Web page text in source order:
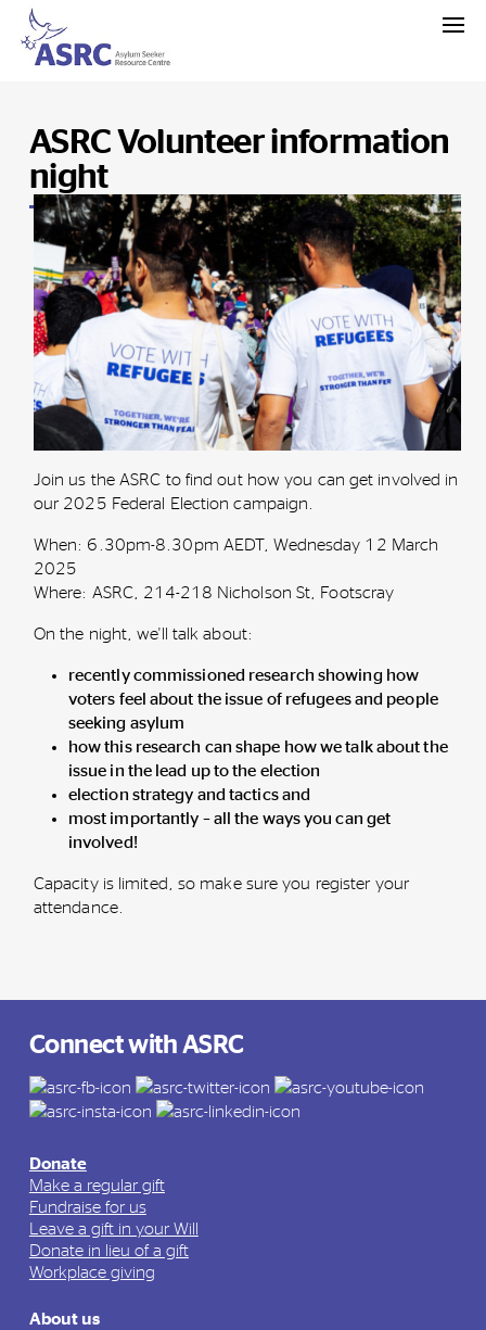
ASRC Volunteer information
night
Join us the ASRC to find out how you can get involved in
our 2025 Federal Election campaign.
When: 6.30pm-8.30pm AEDT, Wednesday 12 March
2025
Where: ASRC, 214-218 Nicholson St, Footscray
On the night, we'll talk about:
recently commissioned research showing how
voters feel about the issue of refugees and people
seeking asylum
how this research can shape how we talk about the
issue in the lead up to the election
election strategy and tactics and
most importantly – all the ways you can get
involved!
Capacity is limited, so make sure you register your
attendance.
Connect with ASRC
Donate
Make a regular gift
Fundraise for us
Leave a gift in your Will
Donate in lieu of a gift
Workplace giving
About us